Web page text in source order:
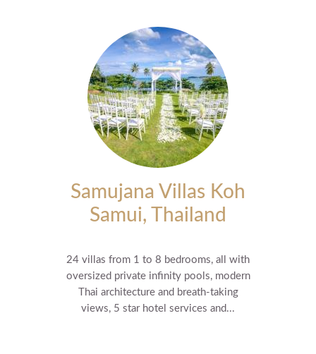
Samujana Villas Koh
Samui, Thailand
24 villas from 1 to 8 bedrooms, all with
oversized private infinity pools, modern
Thai architecture and breath-taking
views, 5 star hotel services and...